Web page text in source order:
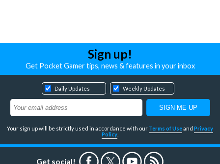
Sign up!
Get Pocket Gamer tips, news & features in your inbox
Daily Updates Weekly Updates
Your sign up will be strictly used in accordance with our Terms of Use and Privacy
Policy
Get social!